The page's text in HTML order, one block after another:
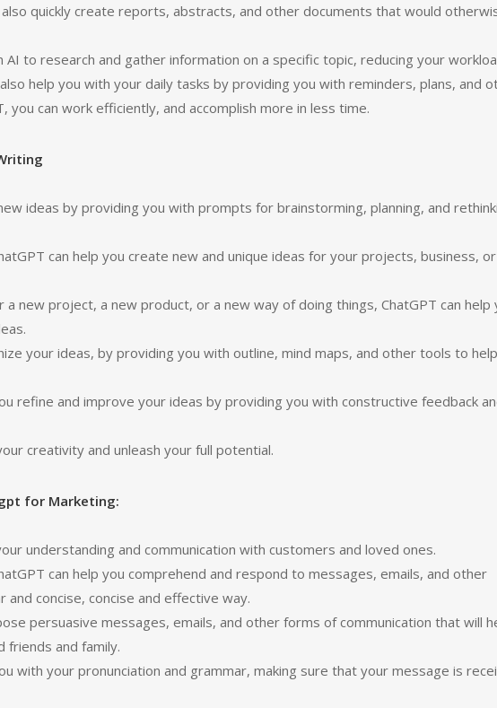
quickly create reports, abstracts, and other documents that would
AI to research and gather information on a specific topic, reducing your
help you with your daily tasks by providing you with reminders, plans, and
you can work efficiently, and accomplish more in less time.
ideas by providing you with prompts for brainstorming, planning, and
can help you create new and unique ideas for your projects, business, or
new project, a new product, or a new way of doing things, ChatGPT can help
your ideas, by providing you with outline, mind maps, and other tools to
refine and improve your ideas by providing you with constructive feedback
creativity and unleash your full potential.
for Marketing:
understanding and communication with customers and loved ones.
can help you comprehend and respond to messages, emails, and other
and concise, concise and effective way.
persuasive messages, emails, and other forms of communication that will
friends and family.
with your pronunciation and grammar, making sure that your message is